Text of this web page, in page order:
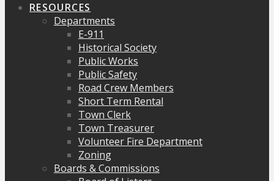
RESOURCES
Departments
E-911
Historical Society
Public Works
Public Safety
Road Crew Members
Short Term Rental
Town Clerk
Town Treasurer
Volunteer Fire Department
Zoning
Boards & Commissions